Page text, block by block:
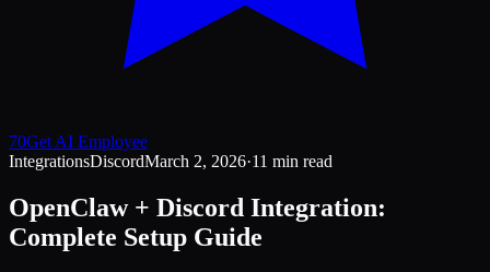
70Get AI Employee
IntegrationsDiscordMarch 2, 2026·11 min read
OpenClaw + Discord Integration:
Complete Setup Guide